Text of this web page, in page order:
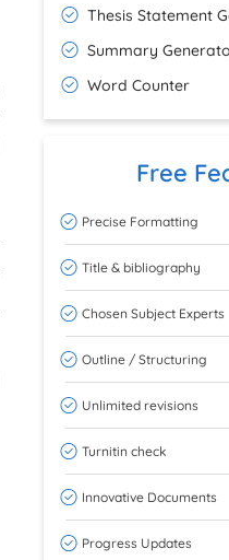
Thesis Statement
Summary
Word Counter
Free
Precise Formatting
Title & bibliography
Chosen Subject Experts
Outline / Structuring
Unlimited revisions
Turnitin check
Innovative Documents
Progress Updates